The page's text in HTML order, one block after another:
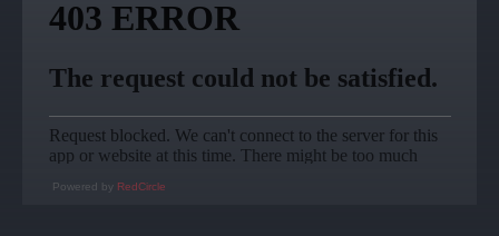
Powered by RedCircle